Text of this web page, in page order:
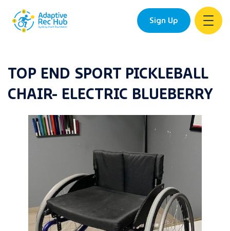
content
Sign Up
TOP END SPORT PICKLEBALL
CHAIR- ELECTRIC BLUEBERRY